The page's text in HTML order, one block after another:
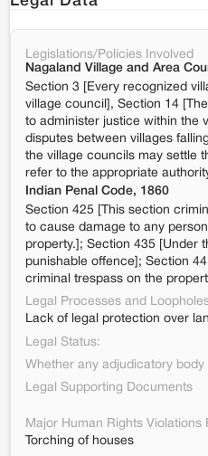
Legislations/Policies Involved
Nagaland Village and Area
Section 3 [Every recognized
village council], Section 14
to administer justice within the
disputes between villages
the village councils may settle
refer to the appropriate
Indian Penal Code, 1860
Section 425 [This section
to cause damage to any
property.]; Section 435 [Under
punishable offence]; Section
criminal trespass on the
Legal Processes and
Lack of legal protection over
Legal Status:
Whether any adjudicatory
Legal Supporting Documents
Major Human Rights Violations
Torching of houses